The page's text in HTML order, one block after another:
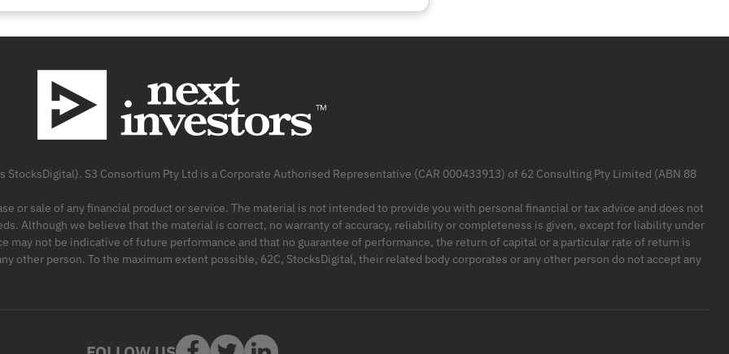
S3 Consortium Pty Ltd is a Corporate Authorised Representative (CAR 000433913) of 62 Consulting Pty Limited (ABN 88
or sale of any financial product or service. The material is not intended to provide you with personal financial or tax advice and does not
Although we believe that the material is correct, no warranty of accuracy, reliability or completeness is given, except for liability under
may not be indicative of future performance and that no guarantee of performance, the return of capital or a particular rate of return is
other person. To the maximum extent possible, 62C, StocksDigital, their related body corporates or any other person do not accept any